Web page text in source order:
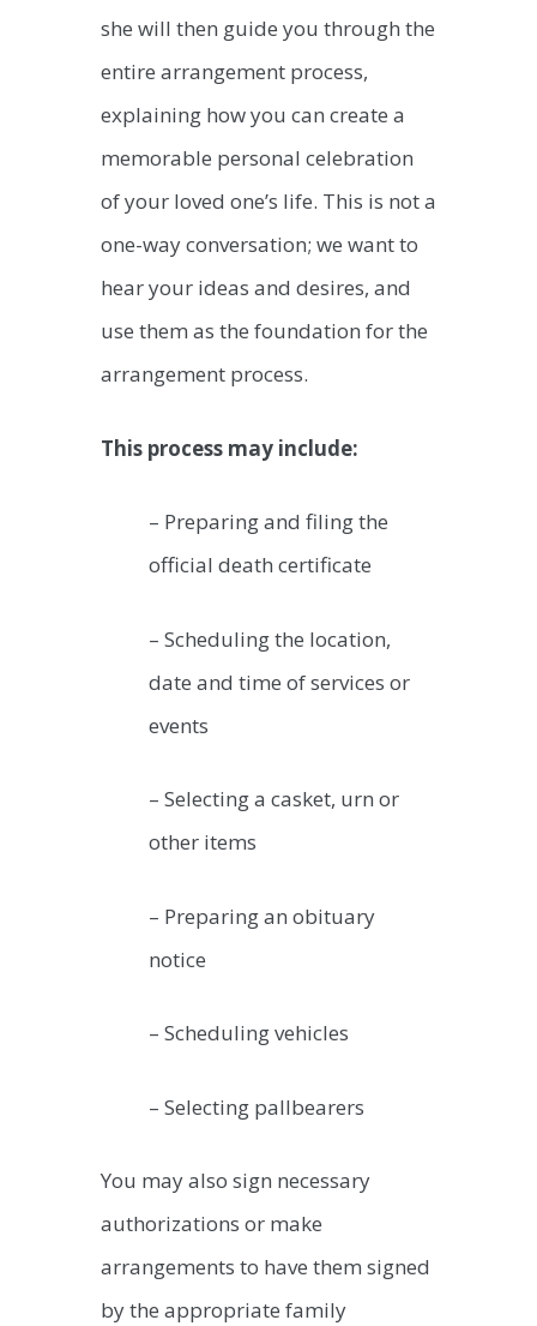
she will then guide you through the
entire arrangement process,
explaining how you can create a
memorable personal celebration
of your loved one’s life. This is not a
one-way conversation; we want to
hear your ideas and desires, and
use them as the foundation for the
arrangement process.
This process may include:
– Preparing and filing the
official death certificate
– Scheduling the location,
date and time of services or
events
– Selecting a casket, urn or
other items
– Preparing an obituary
notice
– Scheduling vehicles
– Selecting pallbearers
You may also sign necessary
authorizations or make
arrangements to have them signed
by the appropriate family